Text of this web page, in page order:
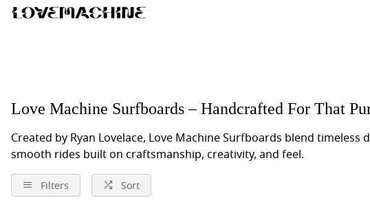
Love Machine Surfboards – Handcrafted For That
Created by Ryan Lovelace, Love Machine Surfboards blend
smooth rides built on craftsmanship, creativity, and feel.
Filters Sort